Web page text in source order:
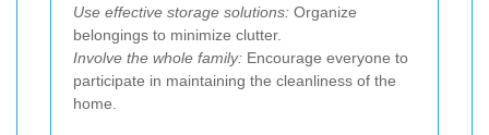
Use effective storage solutions: Organize
belongings to minimize clutter.
Involve the whole family: Encourage everyone to
participate in maintaining the cleanliness of the
home.